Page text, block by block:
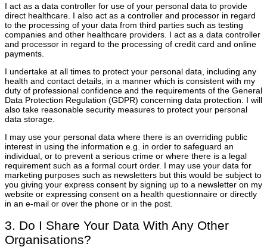
I act as a data controller for use of your personal data to provide
direct healthcare. I also act as a controller and processor in regard
to the processing of your data from third parties such as testing
companies and other healthcare providers. I act as a data controller
and processor in regard to the processing of credit card and online
payments.
I undertake at all times to protect your personal data, including any
health and contact details, in a manner which is consistent with my
duty of professional confidence and the requirements of the General
Data Protection Regulation (GDPR) concerning data protection. I will
also take reasonable security measures to protect your personal
data storage.
I may use your personal data where there is an overriding public
interest in using the information e.g. in order to safeguard an
individual, or to prevent a serious crime or where there is a legal
requirement such as a formal court order. I may use your data for
marketing purposes such as newsletters but this would be subject to
you giving your express consent by signing up to a newsletter on my
website or expressing consent on a health questionnaire or directly
in an e-mail or over the phone or in the post.
3. Do I Share Your Data With Any Other
Organisations?